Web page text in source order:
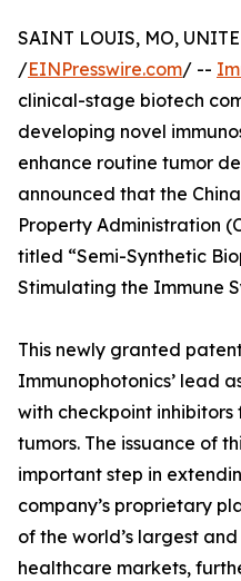
SAINT LOUIS, MO,
/EINPresswire.com/ --
clinical-stage biotech
developing novel
enhance routine tumor
announced that the
Property Administration
titled “Semi-Synthetic
Stimulating the Immune
This newly granted
Immunophotonics’ lead
with checkpoint
tumors. The issuance of
important step in
company’s proprietary
of the world’s largest
healthcare markets,